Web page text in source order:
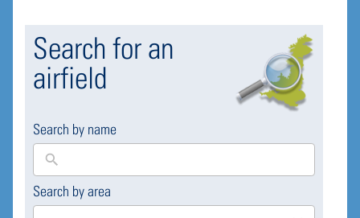
Search for an
airfield
Search by name
Search by area
169
results